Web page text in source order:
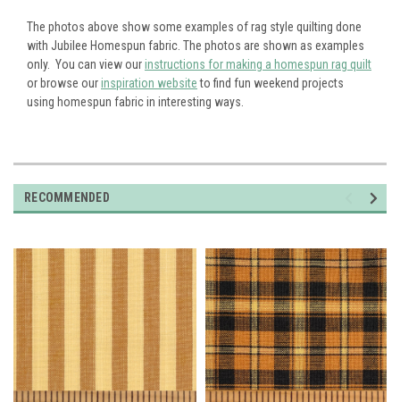
The photos above show some examples of rag style quilting done
with Jubilee Homespun fabric. The photos are shown as examples
only. You can view ourinstructions for making a homespun rag quilt
or browse ourinspiration websiteto find fun weekend projects
using homespun fabric in interesting ways.
RECOMMENDED